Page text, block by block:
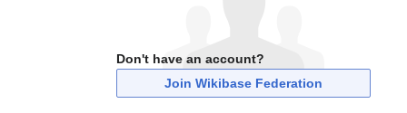
Don't have an account?
Join Wikibase Federation